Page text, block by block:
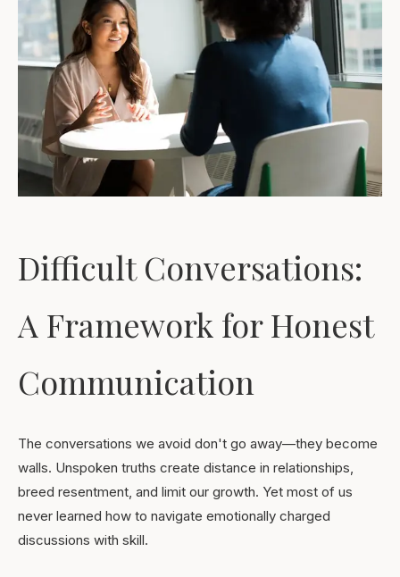
Difficult Conversations:
A Framework for Honest
Communication
The conversations we avoid don't go away—they become
walls. Unspoken truths create distance in relationships,
breed resentment, and limit our growth. Yet most of us
never learned how to navigate emotionally charged
discussions with skill.